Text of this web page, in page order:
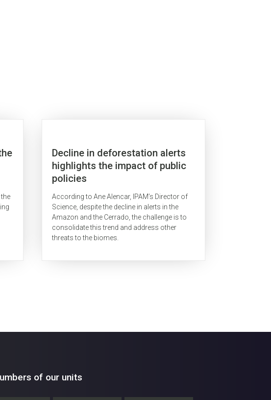
Decline in deforestation alerts
highlights the impact of public
policies
According to Ane Alencar, IPAM’s Director of
Science, despite the decline in alerts in the
Amazon and the Cerrado, the challenge is to
consolidate this trend and address other
threats to the biomes.
of our units